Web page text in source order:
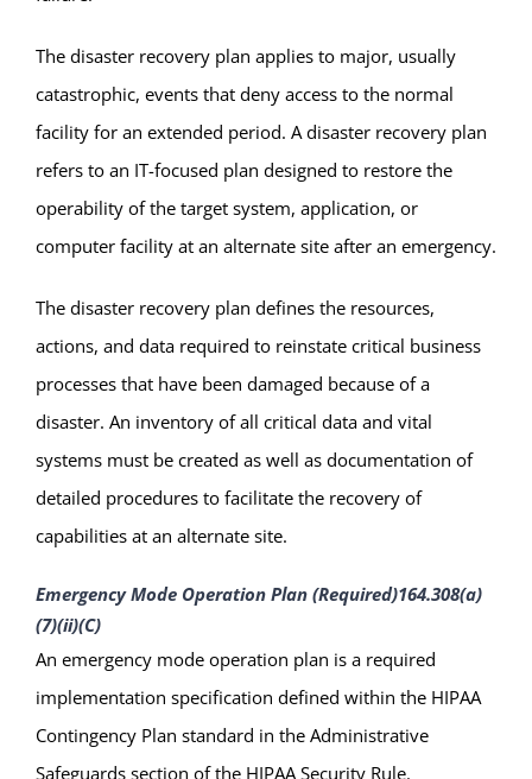
The disaster recovery plan applies to major, usually
catastrophic, events that deny access to the normal
facility for an extended period. A disaster recovery plan
refers to an IT-focused plan designed to restore the
operability of the target system, application, or
computer facility at an alternate site after an emergency.
The disaster recovery plan defines the resources,
actions, and data required to reinstate critical business
processes that have been damaged because of a
disaster. An inventory of all critical data and vital
systems must be created as well as documentation of
detailed procedures to facilitate the recovery of
capabilities at an alternate site.
Emergency Mode Operation Plan (Required)164.308(a)
(7)(ii)(C)
An emergency mode operation plan is a required
implementation specification defined within the HIPAA
Contingency Plan standard in the Administrative
Safeguards section of the HIPAA Security Rule.